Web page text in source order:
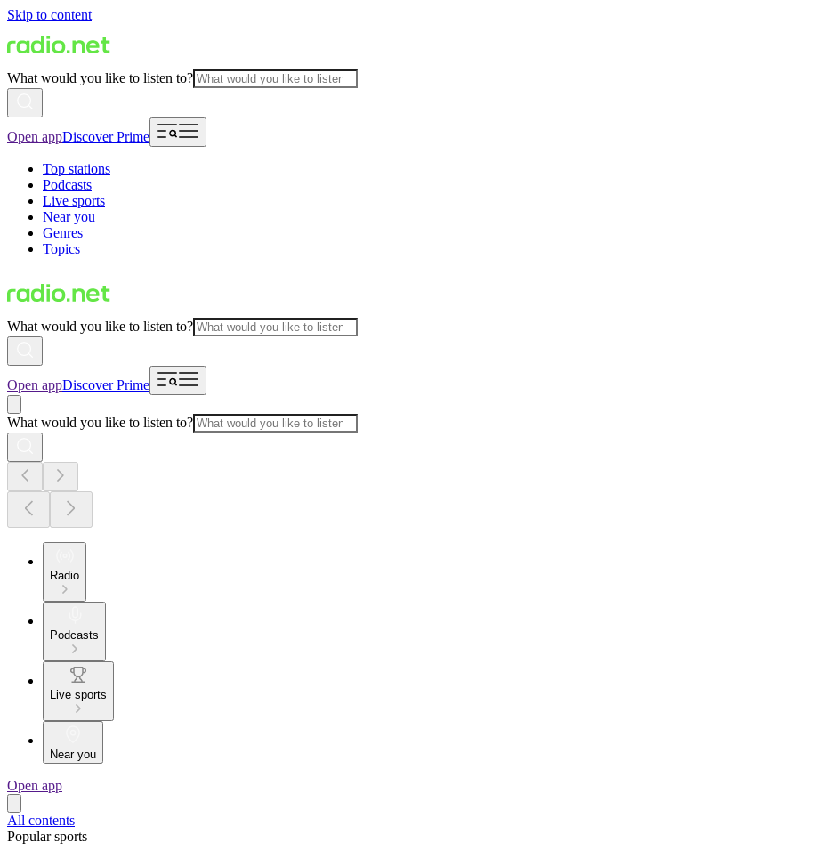
Skip to content
What would you like to listen to?
Open appDiscover Prime
Top stations
Podcasts
Live sports
Near you
Genres
Topics
What would you like to listen to?
Open appDiscover Prime
What would you like to listen to?
Radio
Podcasts
Live sports
Near you
Open app
All contents
Popular sports